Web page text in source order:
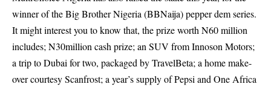
winner of the Big Brother Nigeria (BBNaija) pepper dem series.
It might interest you to know that, the prize worth N60 million
includes; N30million cash prize; an SUV from Innoson Motors;
a trip to Dubai for two, packaged by TravelBeta; a home make-
over courtesy Scanfrost; a year’s supply of Pepsi and One Africa